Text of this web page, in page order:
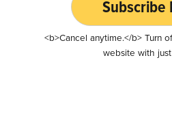
Subscribe
<b>Cancel anytime.</b> Turn
website with